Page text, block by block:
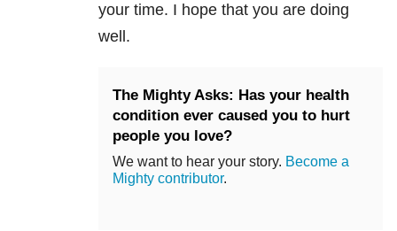
your time. I hope that you are doing
well.
The Mighty Asks: Has your health
condition ever caused you to hurt
people you love?
We want to hear your story. Become a
Mighty contributor.